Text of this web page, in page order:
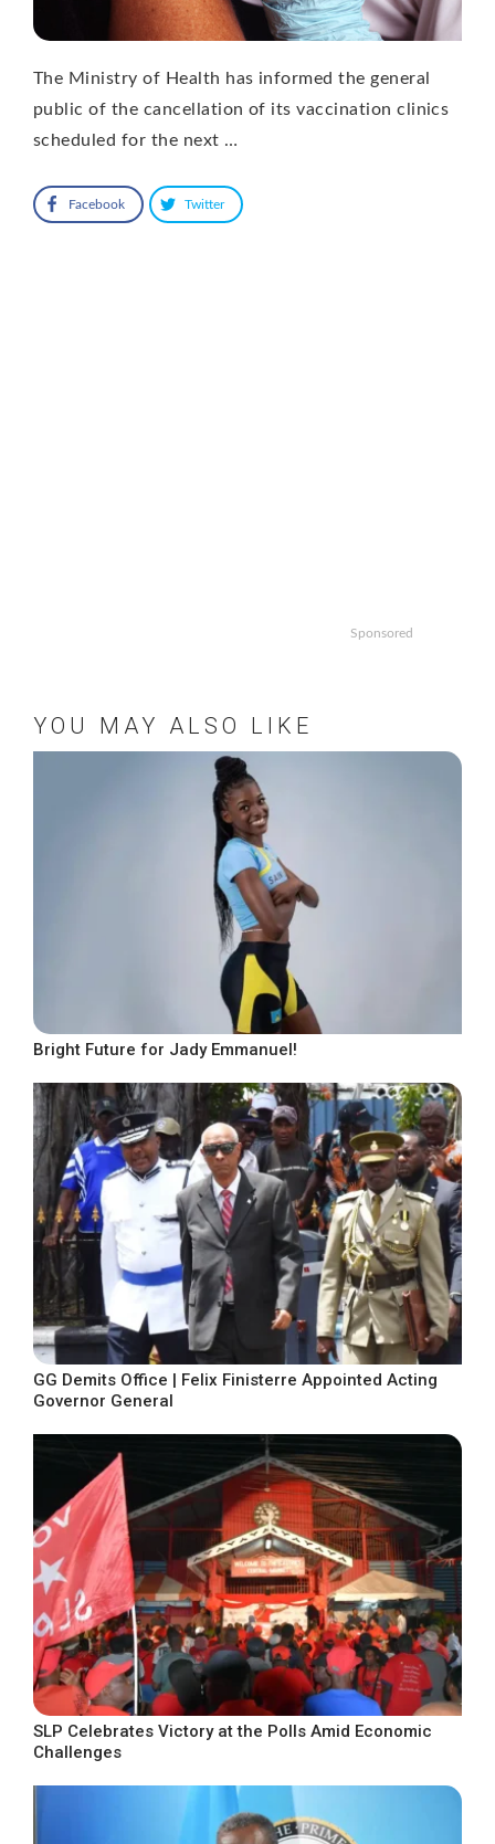
The Ministry of Health has informed the general
public of the cancellation of its vaccination clinics
scheduled for the next …
Facebook Twitter
Sponsored
YOU MAY ALSO LIKE
Bright Future for Jady Emmanuel!
GG Demits Office | Felix Finisterre Appointed Acting
Governor General
SLP Celebrates Victory at the Polls Amid Economic
Challenges